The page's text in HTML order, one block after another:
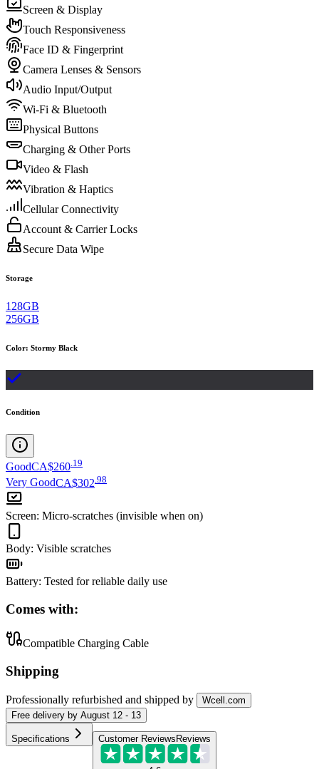
Screen & Display
Touch Responsiveness
Face ID & Fingerprint
Camera Lenses & Sensors
Audio Input/Output
Wi-Fi & Bluetooth
Physical Buttons
Charging & Other Ports
Video & Flash
Vibration & Haptics
Cellular Connectivity
Account & Carrier Locks
Secure Data Wipe
Storage
128GB
256GB
Color: Stormy Black
Condition
GoodCA$260.19
Very GoodCA$302 98
Screen: Micro-scratches (invisible when on)
Body: Visible scratches
Battery: Tested for reliable daily use
Comes with:
Compatible Charging Cable
Shipping
Professionally refurbished and shipped by
Wcell.com
Free delivery by August 12 - 13
Specifications Customer ReviewsReviews